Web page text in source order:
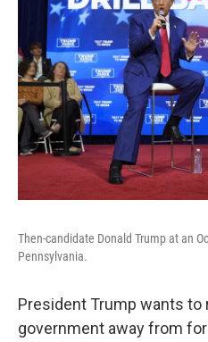
Then-candidate Donald Trump at an
Pennsylvania.
President Trump wants to
government away from